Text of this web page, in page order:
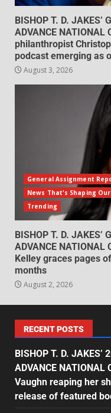
BISHOP T. D. JAKES’
ADVANCE NATIONAL
philanthropist
podcast emerging as
August 3, 2026
General Assignment
News That's Shaping
Trending
BISHOP T. D. JAKES’
ADVANCE NATIONAL
Kelley graces pages
months
August 2, 2026
RECENT POSTS
BISHOP T. D. JAKES’
ADVANCE NATIONAL
Vaughn reaping her
release of featured